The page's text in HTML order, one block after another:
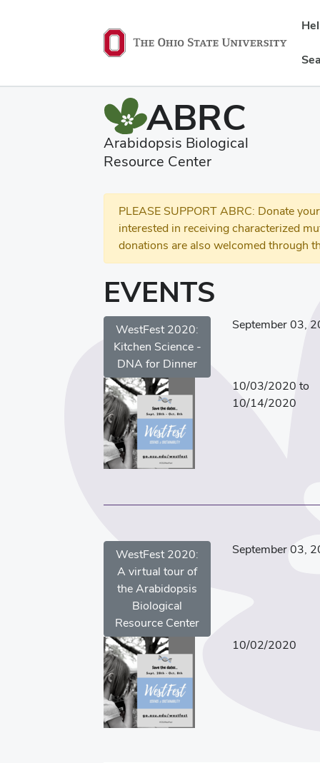
ABRC
Arabidopsis Biological
Resource Center
PLEASE SUPPORT ABRC: Donate
interested in receiving characterized
donations are also welcomed through
EVENTS
WestFest 2020:
Kitchen Science -
DNA for Dinner
September 03,
10/03/2020 to
10/14/2020
WestFest 2020:
A virtual tour of
the Arabidopsis
Biological
Resource Center
September 03,
10/02/2020